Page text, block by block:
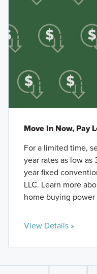
Move In Now, Pay
For a limited time,
year rates as low as
year fixed
LLC. Learn more
home buying power
View Details »